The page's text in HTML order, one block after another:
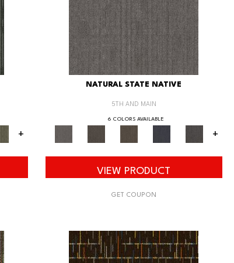
+
NATURAL STATE NATIVE
5TH AND MAIN
6 COLORS AVAILABLE
+
VIEW PRODUCT
GET COUPON